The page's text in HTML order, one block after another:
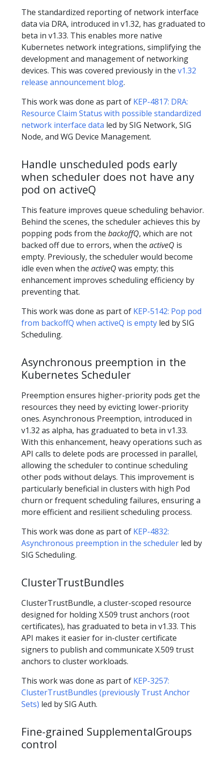
The standardized reporting of network interface
data via DRA, introduced in v1.32, has graduated to
beta in v1.33. This enables more native
Kubernetes network integrations, simplifying the
development and management of networking
devices. This was covered previously in the v1.32
release announcement blog.
This work was done as part of KEP-4817: DRA:
Resource Claim Status with possible standardized
network interface data led by SIG Network, SIG
Node, and WG Device Management.
Handle unscheduled pods early
when scheduler does not have any
pod on activeQ
This feature improves queue scheduling behavior.
Behind the scenes, the scheduler achieves this by
popping pods from the backoffQ, which are not
backed off due to errors, when the activeQ is
empty. Previously, the scheduler would become
idle even when the activeQ was empty; this
enhancement improves scheduling efficiency by
preventing that.
This work was done as part of KEP-5142: Pop pod
from backoffQ when activeQ is empty led by SIG
Scheduling.
Asynchronous preemption in the
Kubernetes Scheduler
Preemption ensures higher-priority pods get the
resources they need by evicting lower-priority
ones. Asynchronous Preemption, introduced in
v1.32 as alpha, has graduated to beta in v1.33.
With this enhancement, heavy operations such as
API calls to delete pods are processed in parallel,
allowing the scheduler to continue scheduling
other pods without delays. This improvement is
particularly beneficial in clusters with high Pod
churn or frequent scheduling failures, ensuring a
more efficient and resilient scheduling process.
This work was done as part of KEP-4832:
Asynchronous preemption in the scheduler led by
SIG Scheduling.
ClusterTrustBundles
ClusterTrustBundle, a cluster-scoped resource
designed for holding X.509 trust anchors (root
certificates), has graduated to beta in v1.33. This
API makes it easier for in-cluster certificate
signers to publish and communicate X.509 trust
anchors to cluster workloads.
This work was done as part of KEP-3257:
ClusterTrustBundles (previously Trust Anchor
Sets) led by SIG Auth.
Fine-grained SupplementalGroups
control